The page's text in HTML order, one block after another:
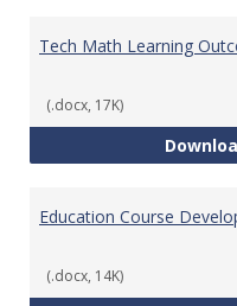
Tech Math Learning
(.docx, 17K)
Education Course
(.docx, 14K)